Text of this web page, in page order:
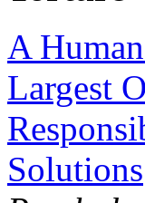
A
Largest
Solutions